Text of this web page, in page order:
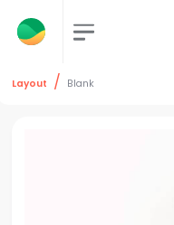
Layout Blank